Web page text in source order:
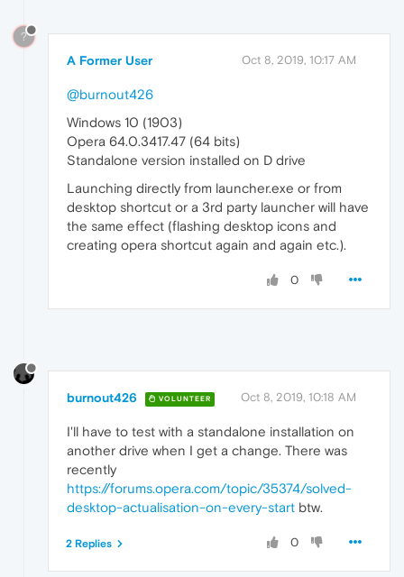
?
A Former User Oct 8, 2019, 10:17 AM
@burnout426
Windows 10 (1903)
Opera 64.0.3417.47 (64 bits)
Standalone version installed on D drive
Launching directly from launcher.exe or from
desktop shortcut or a 3rd party launcher will have
the same effect (flashing desktop icons and
creating opera shortcut again and again etc.).
0
burnout426 VOLUNTEER Oct 8, 2019, 10:18 AM
I'll have to test with a standalone installation on
another drive when I get a change. There was
recently
https://forums.opera.com/topic/35374/solved-
desktop-actualisation-on-every-start btw.
0
2 Replies